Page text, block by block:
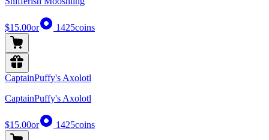
$15.00or 1425coins
CaptainPuffy's Axolotl
CaptainPuffy's Axolotl
$15.00or 1425coins